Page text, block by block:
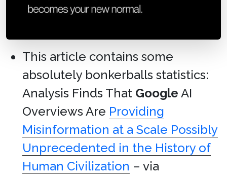
This article contains some
absolutely bonkerballs statistics:
Analysis Finds That Google AI
Overviews Are Providing
Misinformation at a Scale Possibly
Unprecedented in the History of
Human Civilization – via